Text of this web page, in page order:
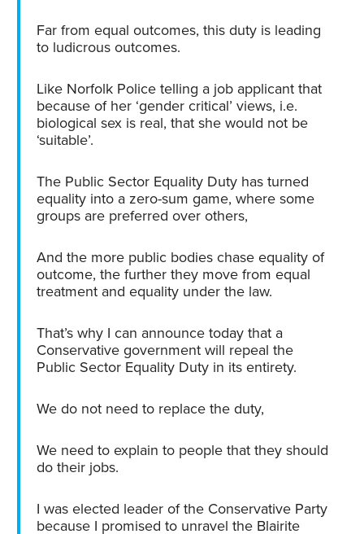
Far from equal outcomes, this duty is leading
to ludicrous outcomes.
Like Norfolk Police telling a job applicant that
because of her ‘gender critical’ views, i.e.
biological sex is real, that she would not be
‘suitable’.
The Public Sector Equality Duty has turned
equality into a zero-sum game, where some
groups are preferred over others,
And the more public bodies chase equality of
outcome, the further they move from equal
treatment and equality under the law.
That’s why I can announce today that a
Conservative government will repeal the
Public Sector Equality Duty in its entirety.
We do not need to replace the duty,
We need to explain to people that they should
do their jobs.
I was elected leader of the Conservative Party
because I promised to unravel the Blairite